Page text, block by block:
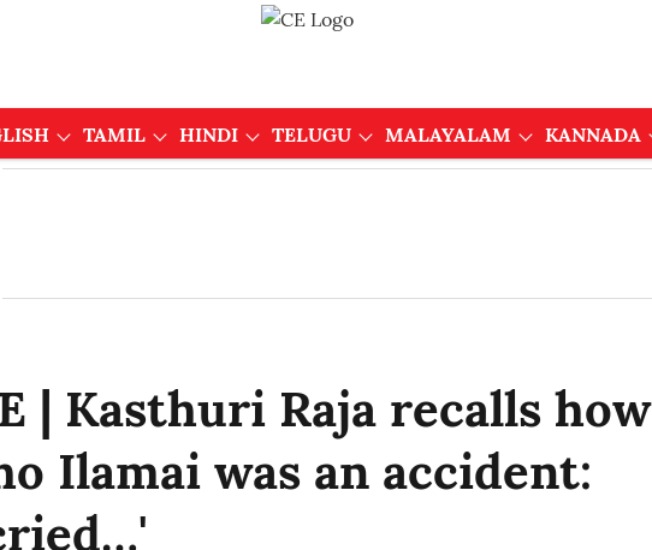
TAMIL HINDI TELUGU MALAYALAM KANNADA
| Kasthuri Raja recalls how
Ilamai was an accident: